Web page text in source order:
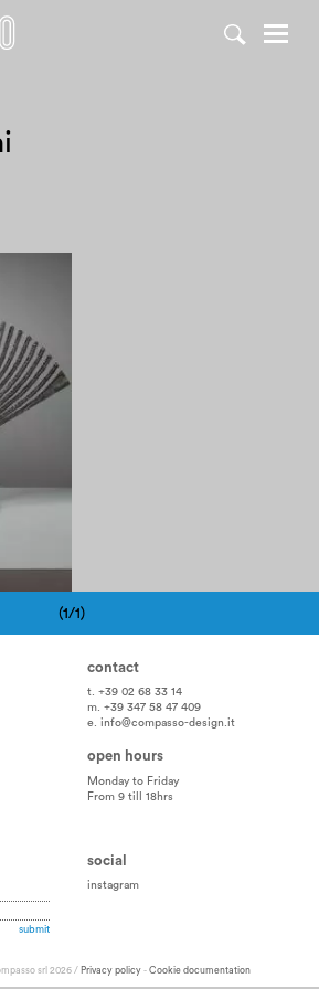
(1/1)
contact
t. +39 02 68 33 14
m. +39 347 58 47 409
e. info@compasso-design.it
open hours
Monday to Friday
From 9 till 18hrs
social
instagram
srl 2026 / Privacy policy- Cookie documentation